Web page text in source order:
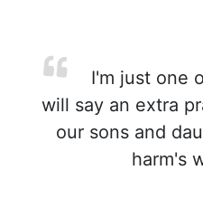
I'm just one
will say an extra
our sons and
harm's